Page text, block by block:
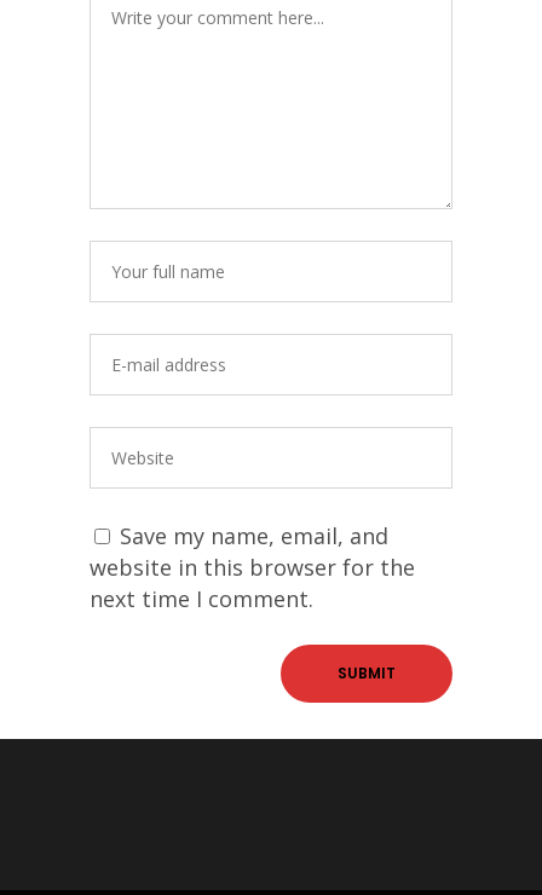
Save my name, email, and
website in this browser for the
next time I comment.